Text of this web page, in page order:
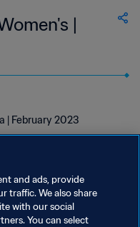
|
| February 2023
and ads, provide
traffic. We also share
with our social
You can select